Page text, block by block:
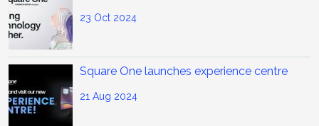
23 Oct 2024
Square One launches experience centre
21 Aug 2024